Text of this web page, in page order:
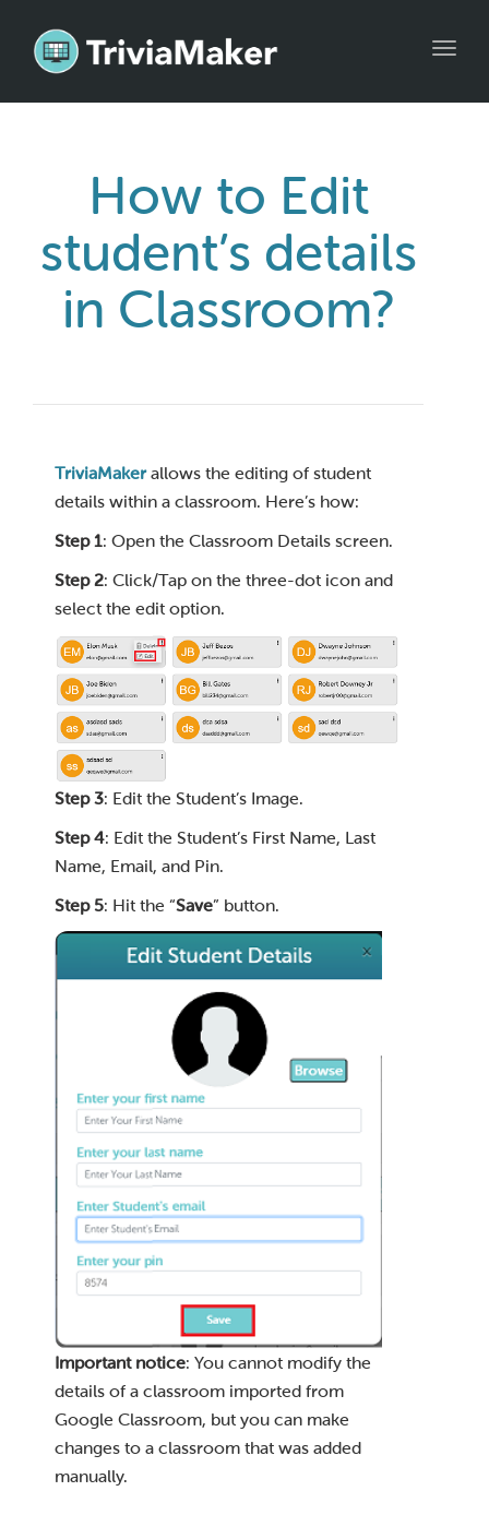
How to Edit
student’s details
in Classroom?
TriviaMakerallows the editing of student
details within a classroom. Here’s how:
Step 1: Open the Classroom Details screen.
Step 2: Click/Tap on the three-dot icon and
select the edit option.
Step 3: Edit the Student’s Image.
Step 4: Edit the Student’s First Name, Last
Name, Email, and Pin.
Step 5: Hit the “Save” button.
Important notice: You cannot modify the
details of a classroom imported from
Google Classroom, but you can make
changes to a classroom that was added
manually.